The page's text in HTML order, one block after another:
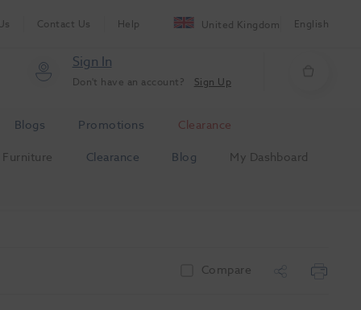
Contact Us Help United Kingdom English
Sign In
Don't have an account? Sign Up
Blogs Promotions
Clearance
Furniture Clearance Blog
My Dashboard
Compare